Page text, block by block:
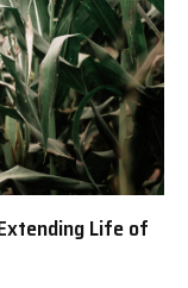
Life of